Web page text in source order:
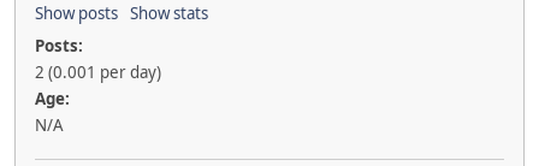
Show posts Show stats
Posts:
2 (0.001 per day)
Age:
N/A